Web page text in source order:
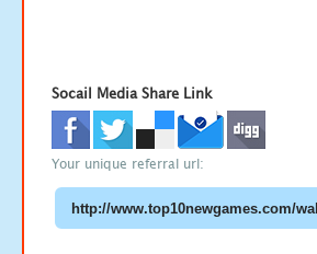
Socail Media Share Link
Your unique referral url: